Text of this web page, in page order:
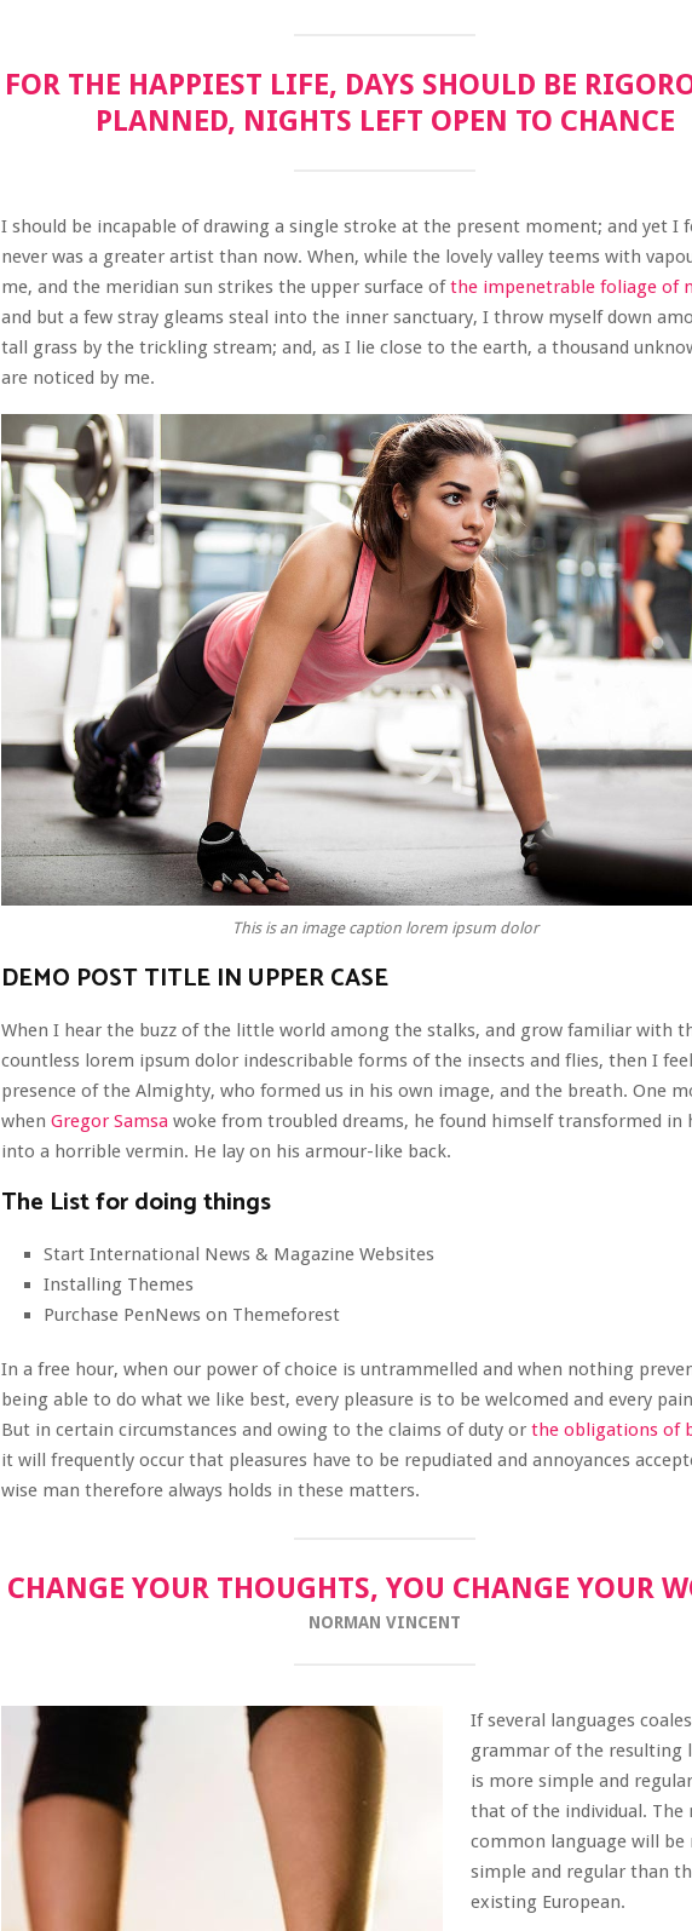
FOR THE HAPPIEST LIFE, DAYS SHOULD BE
PLANNED, NIGHTS LEFT OPEN TO CHANCE
I should be incapable of drawing a single stroke at the present moment; and yet I
never was a greater artist than now. When, while the lovely valley teems with
me, and the meridian sun strikes the upper surface ofthe impenetrable foliage of
and but a few stray gleams steal into the inner sanctuary, I throw myself down
tall grass by the trickling stream; and, as I lie close to the earth, a thousand
are noticed by me.
This is an image caption lorem ipsum dolor
DEMO POST TITLE IN UPPER CASE
When I hear the buzz of the little world among the stalks, and grow familiar with
countless lorem ipsum dolor indescribable forms of the insects and flies, then I
presence of the Almighty, who formed us in his own image, and the breath. One
when Gregor Samsa woke from troubled dreams, he found himself transformed in
into a horrible vermin. He lay on his armour-like back.
The List for doing things
Start International News & Magazine Websites
Installing Themes
Purchase PenNews on Themeforest
In a free hour, when our power of choice is untrammelled and when nothing
being able to do what we like best, every pleasure is to be welcomed and every
But in certain circumstances and owing to the claims of duty or the obligations of
it will frequently occur that pleasures have to be repudiated and annoyances
wise man therefore always holds in these matters.
CHANGE YOUR THOUGHTS, YOU CHANGE YOUR
NORMAN VINCENT
If several languages
grammar of the resulting
is more simple and
that of the individual. The
common language will be
simple and regular than
existing European.